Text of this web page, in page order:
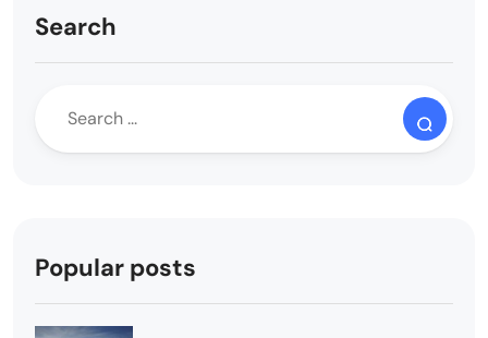
Search
Popular posts